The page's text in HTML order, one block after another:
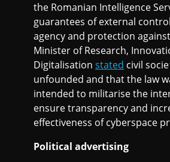
the Romanian Intelligence
guarantees of external
agency and protection
Minister of Research,
Digitalisationstated civil
unfounded and that the law
intended to militarise the
ensure transparency and
effectiveness of cyberspace
Political advertising